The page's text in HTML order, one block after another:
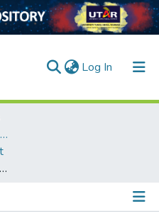
Log In (current)
Lee Kong Chian Faculty of Engineering and Science
Resource Allocation for Task-Oriented Generative Artificial Intelligence in Internet of Things